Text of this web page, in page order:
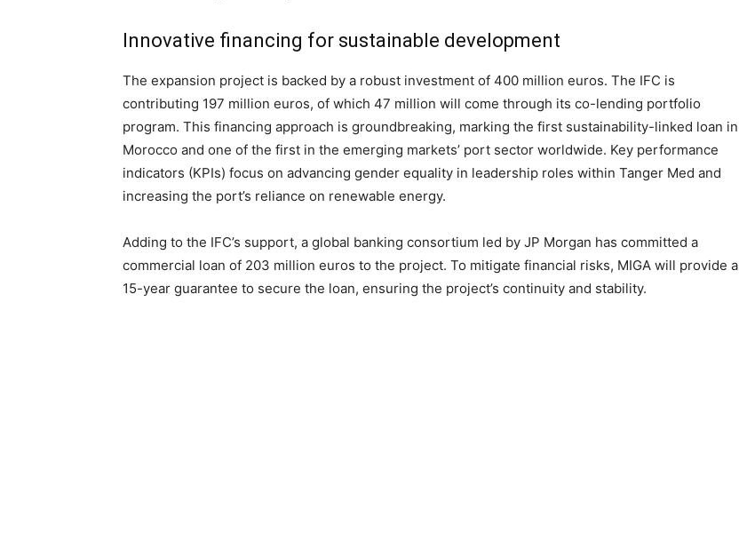
Innovative financing for sustainable development
The expansion project is backed by a robust investment of 400 million euros. The IFC is
contributing 197 million euros, of which 47 million will come through its co-lending portfolio
program. This financing approach is groundbreaking, marking the first sustainability-linked loan in
Morocco and one of the first in the emerging markets’ port sector worldwide. Key performance
indicators (KPIs) focus on advancing gender equality in leadership roles within Tanger Med and
increasing the port’s reliance on renewable energy.
Adding to the IFC’s support, a global banking consortium led by JP Morgan has committed a
commercial loan of 203 million euros to the project. To mitigate financial risks, MIGA will provide a
15-year guarantee to secure the loan, ensuring the project’s continuity and stability.